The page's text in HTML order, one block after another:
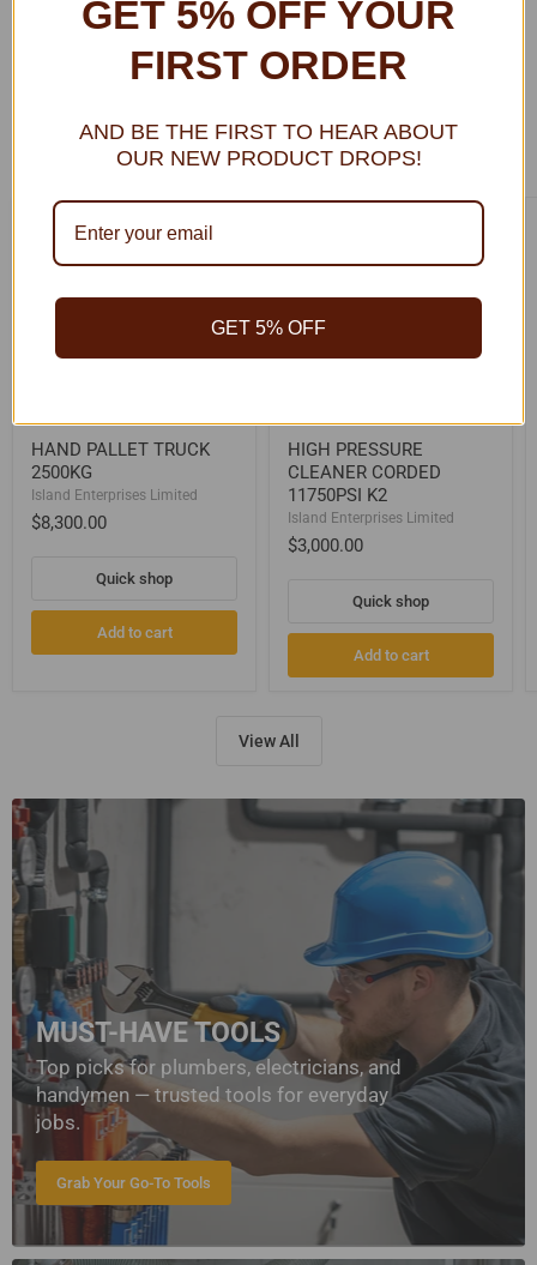
Learn More
BEST DEALS FOR YOU
PALLET
TRUCK
HAND PALLET TRUCK
2500KG
Island Enterprises Limited
$8,300.00
Quick shop
Add to cart
11750PSI
HIGH PRESSURE
CLEANER CORDED
11750PSI K2
Island Enterprises Limited
$3,000.00
Quick shop
Add to cart
View All
MUST-HAVE TOOLS
Top picks for plumbers, electricians, and
handymen — trusted tools for everyday
jobs.
Grab Your Go-To Tools
GET 5% OFF YOUR
FIRST ORDER
AND BE THE FIRST TO HEAR ABOUT
OUR NEW PRODUCT DROPS!
GET 5% OFF